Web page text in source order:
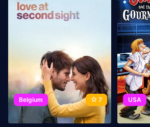
Belgium 7 USA